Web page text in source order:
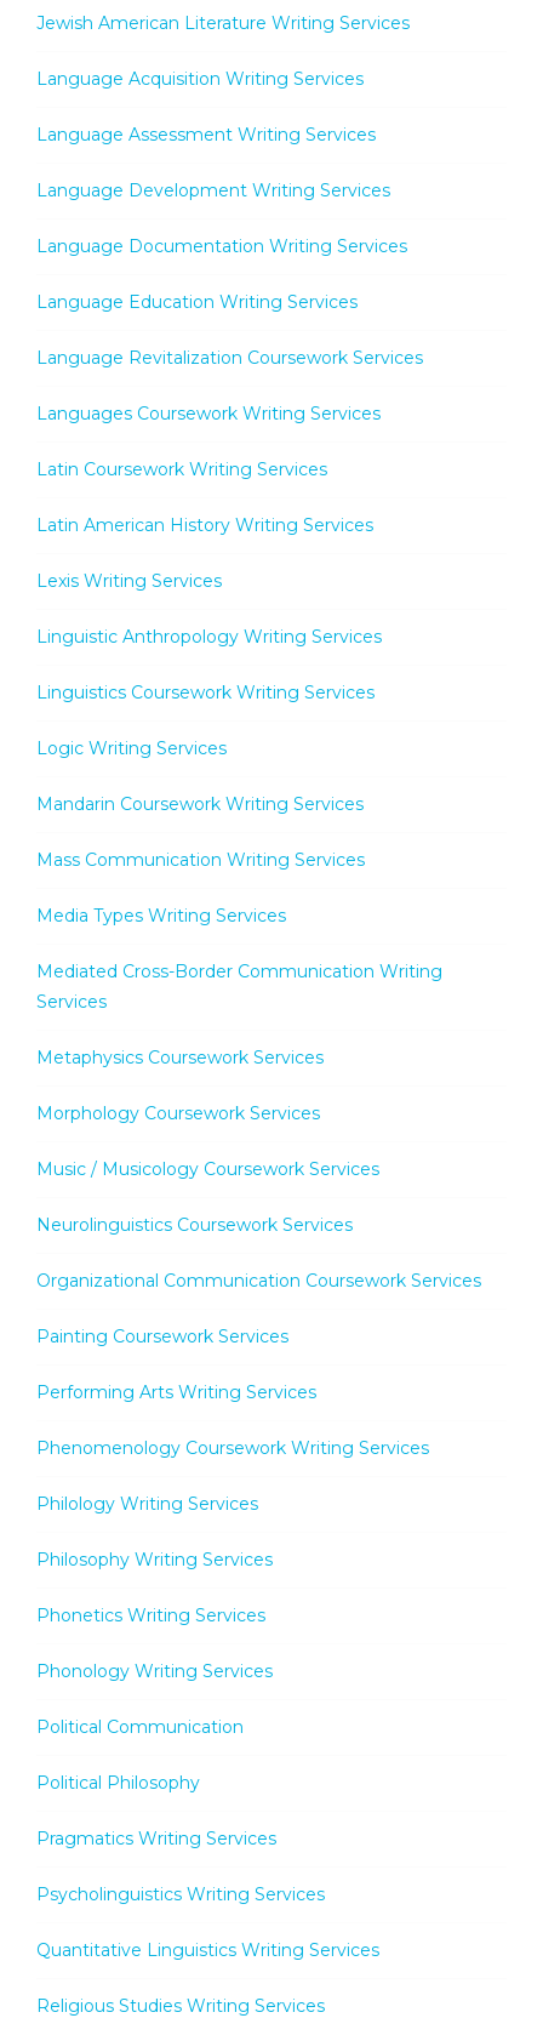
Jewish American Literature Writing Services
Language Acquisition Writing Services
Language Assessment Writing Services
Language Development Writing Services
Language Documentation Writing Services
Language Education Writing Services
Language Revitalization Coursework Services
Languages Coursework Writing Services
Latin Coursework Writing Services
Latin American History Writing Services
Lexis Writing Services
Linguistic Anthropology Writing Services
Linguistics Coursework Writing Services
Logic Writing Services
Mandarin Coursework Writing Services
Mass Communication Writing Services
Media Types Writing Services
Mediated Cross-Border Communication Writing
Services
Metaphysics Coursework Services
Morphology Coursework Services
Music / Musicology Coursework Services
Neurolinguistics Coursework Services
Organizational Communication Coursework Services
Painting Coursework Services
Performing Arts Writing Services
Phenomenology Coursework Writing Services
Philology Writing Services
Philosophy Writing Services
Phonetics Writing Services
Phonology Writing Services
Political Communication
Political Philosophy
Pragmatics Writing Services
Psycholinguistics Writing Services
Quantitative Linguistics Writing Services
Religious Studies Writing Services